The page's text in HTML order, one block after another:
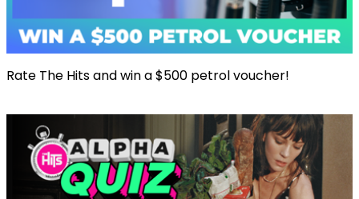
Rate The Hits and win a $500 petrol voucher!